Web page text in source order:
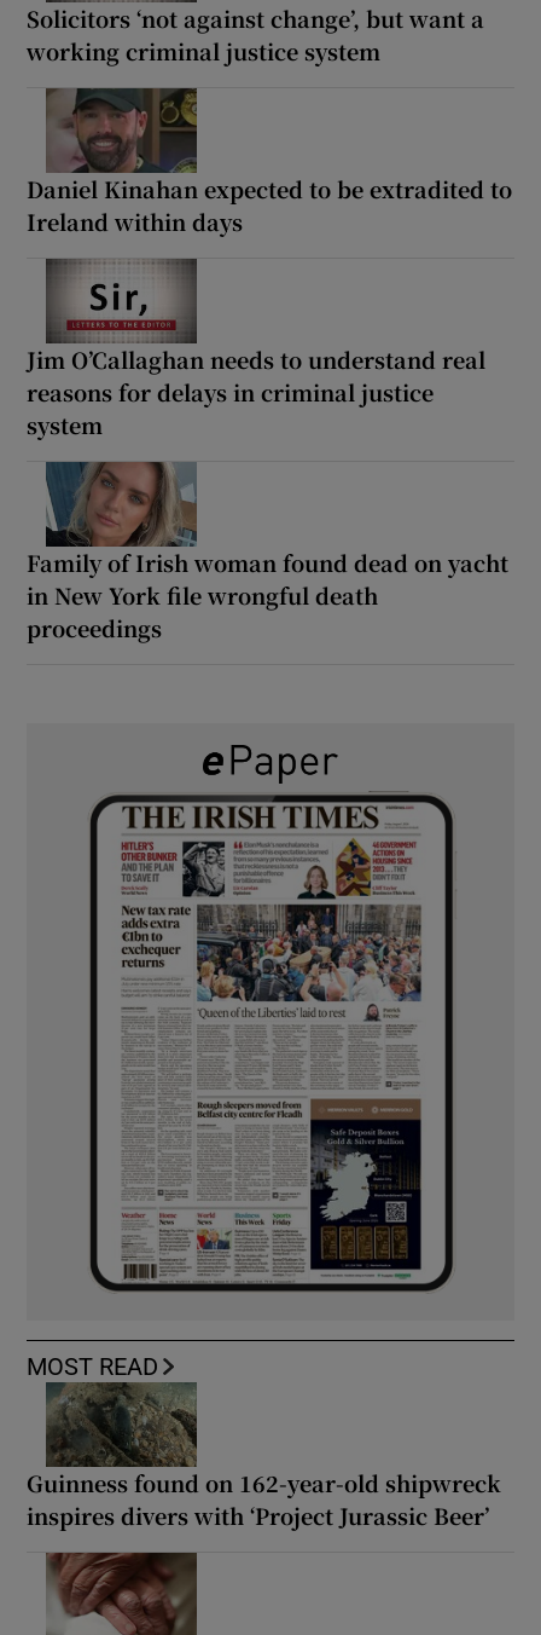
Solicitors ‘not against change’, but want a
working criminal justice system
Daniel Kinahan expected to be extradited to
Ireland within days
Jim O’Callaghan needs to understand real
reasons for delays in criminal justice
system
Family of Irish woman found dead on yacht
in New York file wrongful death
proceedings
MOST READ
Guinness found on 162-year-old shipwreck
inspires divers with ‘Project Jurassic Beer’